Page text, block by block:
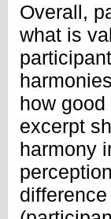
Overall,
what is
how
excerpt
harmony